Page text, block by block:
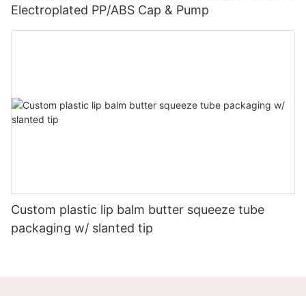
Electroplated PP/ABS Cap & Pump
Custom plastic lip balm butter squeeze tube
packaging w/ slanted tip